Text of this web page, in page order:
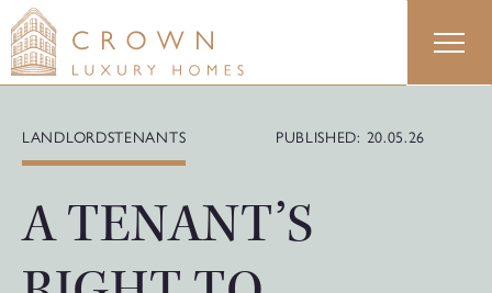
Skip
to
content
LANDLORDSTENANTS PUBLISHED: 20.05.26
A TENANT’S